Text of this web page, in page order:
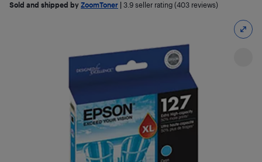
Sold and shipped by ZoomToner 3.9 seller rating (403 reviews)